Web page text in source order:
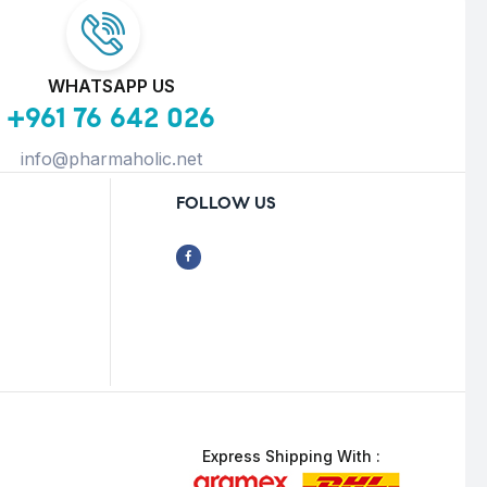
WHATSAPP US
+961 76 642 026
info@pharmaholic.net
FOLLOW US
Express Shipping With :